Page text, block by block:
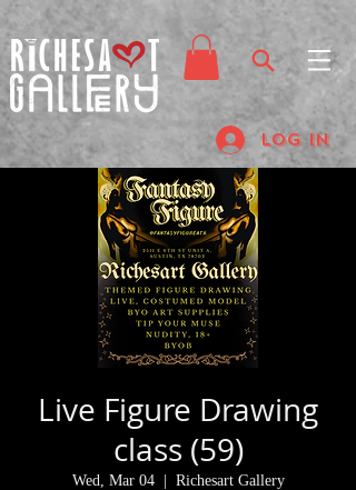
Log In
Live Figure Drawing
class (59)
Wed, Mar 04
  |
Richesart Gallery